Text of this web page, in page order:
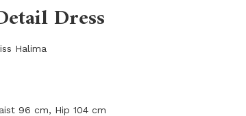
Dress
Halima
96 cm, Hip 104 cm